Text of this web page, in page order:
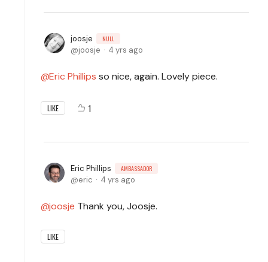
joosje NULL
joosje 4 yrs ago
Eric Phillips so nice, again. Lovely piece.
LIKE 1
Eric Phillips AMBASSADOR
eric 4 yrs ago
joosje Thank you, Joosje.
LIKE